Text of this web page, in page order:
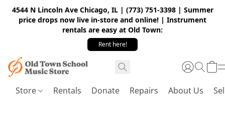
4544 N Lincoln Ave Chicago, IL | (773) 751-3398 | Summer
price drops now live in-store and online! | Instrument
rentals are easy at Old Town:
Rent here!
Store Rentals Donate Repairs About Us